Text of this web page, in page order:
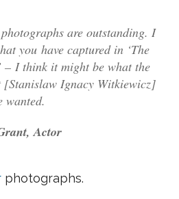
are outstanding. I
you have captured in ‘The
– I think it might be what the
Ignacy Witkiewicz]
wanted.
Actor
photographs.